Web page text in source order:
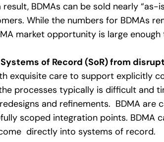
result, BDMAs can be sold nearly
While the numbers for BDMAs
market opportunity is large
of Record (SoR) from
exquisite care to support explicitly
processes typically is difficult and
and refinements. BDMA
scoped integration points. BDMA
directly into systems of record.